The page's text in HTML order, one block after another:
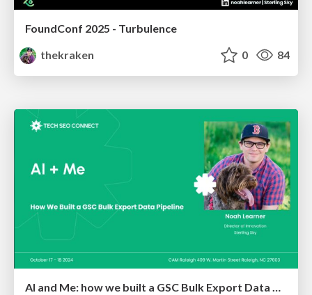
FoundConf 2025 - Turbulence
thekraken
0 84
AI and Me: how we built a GSC Bulk Export Data Pipeline